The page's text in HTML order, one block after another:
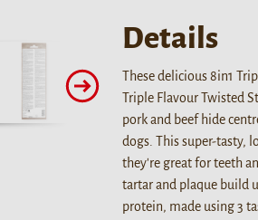
Details
These delicious 8in1
Triple Flavour Twisted
pork and beef hide
dogs. This super-tasty,
they're great for teeth
tartar and plaque build
protein, made using 3